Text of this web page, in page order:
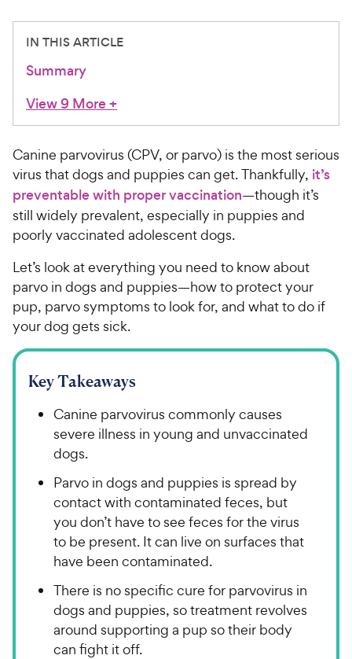
IN THIS ARTICLE
Summary
View 9 More+
Canine parvovirus (CPV, or parvo) is the most serious
virus that dogs and puppies can get. Thankfully, it’s
preventable with proper vaccination—though it’s
still widely prevalent, especially in puppies and
poorly vaccinated adolescent dogs.
Let’s look at everything you need to know about
parvo in dogs and puppies—how to protect your
pup, parvo symptoms to look for, and what to do if
your dog gets sick.
Key Takeaways
Canine parvovirus commonly causes
severe illness in young and unvaccinated
dogs.
Parvo in dogs and puppies is spread by
contact with contaminated feces, but
you don’t have to see feces for the virus
to be present. It can live on surfaces that
have been contaminated.
There is no specific cure for parvovirus in
dogs and puppies, so treatment revolves
around supporting a pup so their body
can fight it off.